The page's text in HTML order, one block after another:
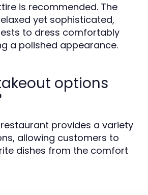
is recommended. The
yet sophisticated,
to dress comfortably
a polished appearance.
options
provides a variety
allowing customers to
dishes from the comfort